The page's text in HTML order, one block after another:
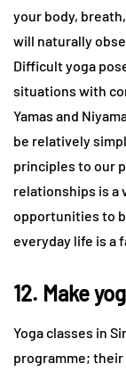
your body,
will naturally
Difficult yoga
situations with
Yamas and
be relatively
principles to our
relationships is a
opportunities to
everyday life is a
12. Make
Yoga classes in
programme;